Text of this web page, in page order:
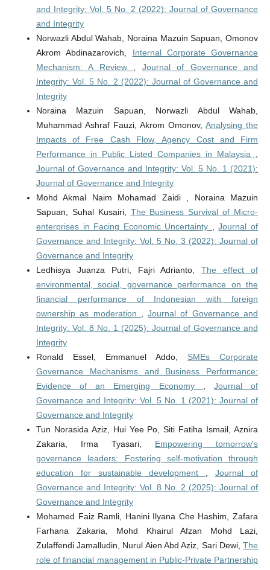
and Integrity: Vol. 5 No. 2 (2022): Journal of Governance
and Integrity
Norwazli Abdul Wahab, Noraina Mazuin Sapuan, Omonov
Akrom Abdinazarovich, Internal Corporate Governance
Mechanism: A Review
Journal of Governance and
Integrity: Vol. 5 No. 2 (2022): Journal of Governance and
Integrity
Noraina Mazuin Sapuan, Norwazli Abdul Wahab,
Muhammad Ashraf Fauzi, Akrom Omonov,Analysing the
Impacts of Free Cash Flow, Agency Cost and Firm
Performance in Public Listed Companies in Malaysia
Journal of Governance and Integrity: Vol. 5 No. 1 (2021):
Journal of Governance and Integrity
Mohd Akmal Naim Mohamad Zaidi , Noraina Mazuin
Sapuan, Suhal Kusairi, The Business Survival of Micro-
enterprises in Facing Economic Uncertainty
,Journal of
Governance and Integrity: Vol. 5 No. 3 (2022): Journal of
Governance and Integrity
Ledhisya Juanza Putri, Fajri Adrianto,The effect of
environmental, social, governance performance on the
financial performance of Indonesian with foreign
ownership as moderation
,Journal of Governance and
Integrity: Vol. 8 No. 1 (2025): Journal of Governance and
Integrity
Ronald Essel, Emmanuel Addo, SMEs Corporate
Governance Mechanisms and Business Performance:
Evidence of an Emerging Economy
Journal of
Governance and Integrity: Vol. 5 No. 1 (2021): Journal of
Governance and Integrity
Tun Norasida Aziz, Hui Yee Po, Siti Fatiha Ismail, Aznira
Zakaria, Irma Tyasari, Empowering tomorrow's
governance leaders: Fostering self-motivation through
education for sustainable development
,Journal of
Governance and Integrity: Vol. 8 No. 2 (2025): Journal of
Governance and Integrity
Mohamed Faiz Ramli, Hanini Ilyana Che Hashim, Zafara
Farhana Zakaria, Mohd Khairul Afzan Mohd Lazi,
Zulaffendi Jamalludin, Nurul Aien Abd Aziz, Sari Dewi,The
role of financial management in Public-Private Partnership